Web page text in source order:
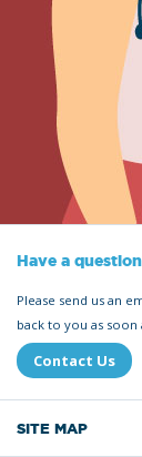
Have a
Please send us an
back to you as soon
Contact Us
SITE MAP